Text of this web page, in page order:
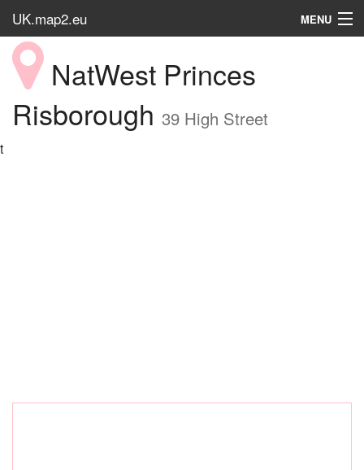
UK.map2.eu MENU
HOME
Popular PlaceNatWest Princes
Risborough 39 High Street
t